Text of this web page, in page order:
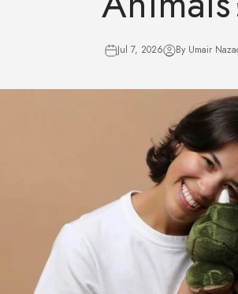
Jul 7, 2026 By Umair